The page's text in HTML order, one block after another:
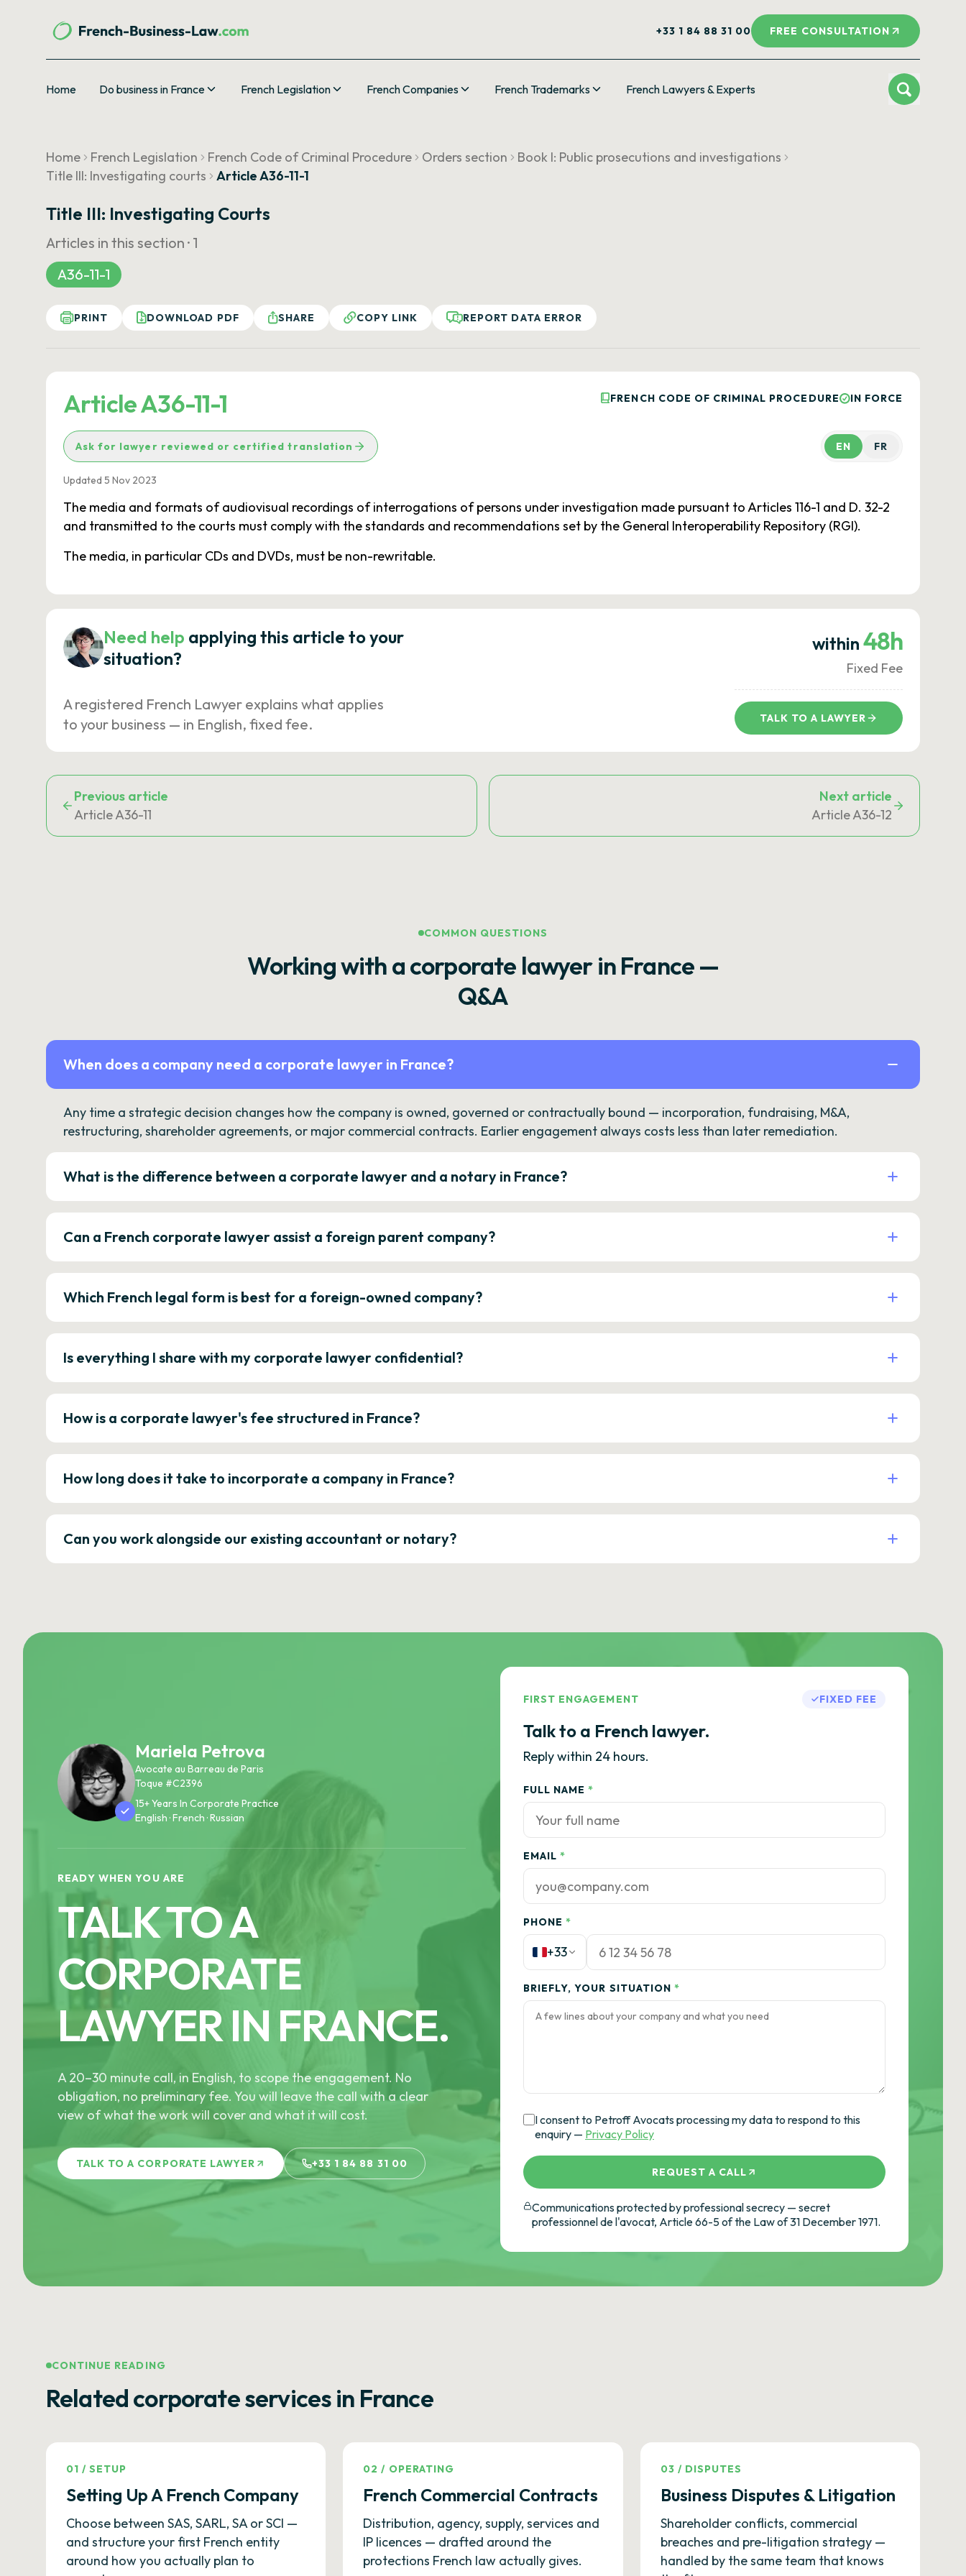
+33 1 84 88 31 00 FREE CONSULTATION
Home Do business in France French Legislation French Companies French Trademarks French Lawyers & Experts
Home French Legislation French Code of Criminal Procedure Orders section
Book I: Public prosecutions and investigations
Title III: Investigating courts
Article A36-11-1
Title III: Investigating Courts
Articles in this section · 1
A36-11-1
PRINT DOWNLOAD PDF SHARE COPY LINK REPORT DATA ERROR
Article A36-11-1 FRENCH CODE OF CRIMINAL PROCEDURE IN FORCE
Ask for lawyer reviewed or certified translation EN FR
Updated 5 Nov 2023
The media and formats of audiovisual recordings of interrogations of persons under investigation made pursuant to Articles 116-1 and D. 32-2
and transmitted to the courts must comply with the standards and recommendations set by the General Interoperability Repository (RGI).
The media, in particular CDs and DVDs, must be non-rewritable.
Need help applying this article to your
situation?
A registered French Lawyer explains what applies
to your business — in English, fixed fee.
within 48h
Fixed Fee
TALK TO A LAWYER
Previous article
Article A36-11
Next article
Article A36-12
COMMON QUESTIONS
Working with a corporate lawyer in France —
Q&A
When does a company need a corporate lawyer in France?
Any time a strategic decision changes how the company is owned, governed or contractually bound — incorporation, fundraising, M&A,
restructuring, shareholder agreements, or major commercial contracts. Earlier engagement always costs less than later remediation.
What is the difference between a corporate lawyer and a notary in France?
Can a French corporate lawyer assist a foreign parent company?
Which French legal form is best for a foreign-owned company?
Is everything I share with my corporate lawyer confidential?
How is a corporate lawyer's fee structured in France?
How long does it take to incorporate a company in France?
Can you work alongside our existing accountant or notary?
Mariela Petrova
Avocate au Barreau de Paris
Toque #C2396
15+ Years In Corporate Practice
English · French · Russian
READY WHEN YOU ARE
TALK TO A
CORPORATE
LAWYER IN FRANCE.
A 20–30 minute call, in English, to scope the engagement. No
obligation, no preliminary fee. You will leave the call with a clear
view of what the work will cover and what it will cost.
TALK TO A CORPORATE LAWYER +33 1 84 88 31 00
FIRST ENGAGEMENT FIXED FEE
Talk to a French lawyer.
Reply within 24 hours.
FULL NAME *
EMAIL *
PHONE *
+33
BRIEFLY, YOUR SITUATION *
I consent to Petroff Avocats processing my data to respond to this
enquiry — Privacy Policy
REQUEST A CALL
Communications protected by professional secrecy — secret
professionnel de l'avocat, Article 66-5 of the Law of 31 December 1971.
CONTINUE READING
Related corporate services in France
01 /SETUP
Setting Up A French Company
Choose between SAS, SARL, SA or SCI —
and structure your first French entity
around how you actually plan to
02 / OPERATING
French Commercial Contracts
Distribution, agency, supply, services and
IP licences — drafted around the
protections French law actually gives.
03 / DISPUTES
Business Disputes & Litigation
Shareholder conflicts, commercial
breaches and pre-litigation strategy —
handled by the same team that knows